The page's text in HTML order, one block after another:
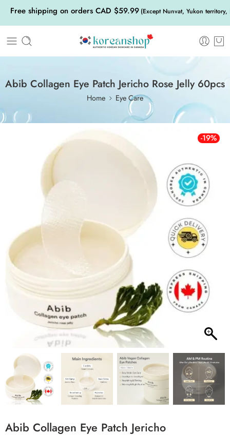
Free shipping on orders CAD $59.99 (Except Nunvat, Yukon
Abib Collagen Eye Patch Jericho Rose Jelly 60pcs
Home Eye Care
-19%
Abib Collagen Eye Patch Jericho